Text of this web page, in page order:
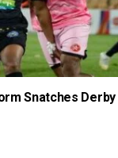
Snatches Derby